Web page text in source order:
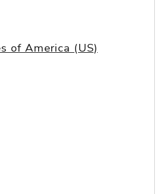
of America (US)